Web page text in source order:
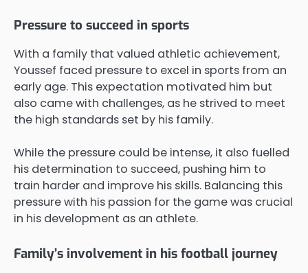
Pressure to succeed in sports
With a family that valued athletic achievement,
Youssef faced pressure to excel in sports from an
early age. This expectation motivated him but
also came with challenges, as he strived to meet
the high standards set by his family.
While the pressure could be intense, it also fuelled
his determination to succeed, pushing him to
train harder and improve his skills. Balancing this
pressure with his passion for the game was crucial
in his development as an athlete.
Family’s involvement in his football journey